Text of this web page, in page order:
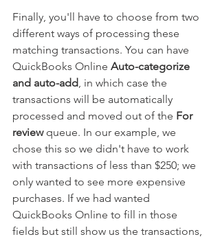
Finally, you'll have to choose from two
different ways of processing these
matching transactions. You can have
QuickBooks Online Auto-categorize
and auto-add, in which case the
transactions will be automatically
processed and moved out of the For
review queue. In our example, we
chose this so we didn't have to work
with transactions of less than $250; we
only wanted to see more expensive
purchases. If we had wanted
QuickBooks Online to fill in those
fields but still show us the transactions,